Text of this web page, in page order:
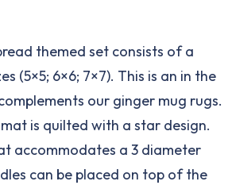
themed set consists of a
(5×5; 6×6; 7×7). This is an in the
our ginger mug rugs.
is quilted with a star design.
accommodates a 3 diameter
can be placed on top of the